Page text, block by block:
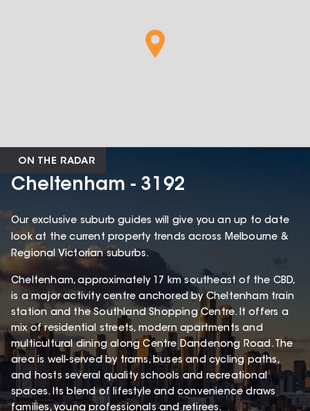
ON THE RADAR
Cheltenham - 3192
Our exclusive suburb guides will give you an up to date
look at the current property trends across Melbourne &
Regional Victorian suburbs.
Cheltenham, approximately 17 km southeast of the CBD,
is a major activity centre anchored by Cheltenham train
station and the Southland Shopping Centre. It offers a
mix of residential streets, modern apartments and
multicultural dining along Centre Dandenong Road. The
area is well-served by trams, buses and cycling paths,
and hosts several quality schools and recreational
spaces. Its blend of lifestyle and convenience draws
families, young professionals and retirees.